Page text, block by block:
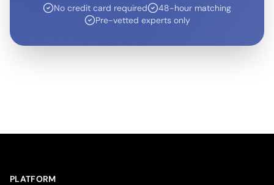
No credit card required
48-hour matching
Pre-vetted experts only
PLATFORM